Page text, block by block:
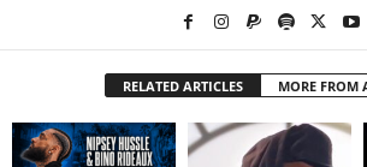
RELATED ARTICLES MORE FROM